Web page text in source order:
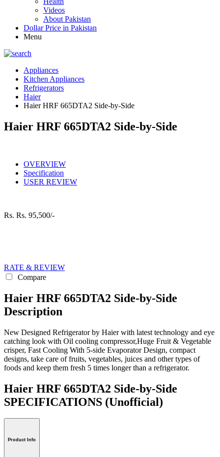
Videos
About Pakistan
Dollar Price in Pakistan
Menu
Appliances
Kitchen Appliances
Refrigerators
Haier
Haier HRF 665DTA2 Side-by-Side
Haier HRF 665DTA2 Side-by-Side
OVERVIEW
Specification
USER REVIEW
Rs. Rs. 95,500/-
RATE & REVIEW
Compare
Haier HRF 665DTA2 Side-by-Side
Description
New Designed Refrigerator by Haier with latest technology and eye
catching look with Oil cooling compressor,Huge Fruit & Vegetable
crisper, Fast Cooling With 5-side Evaporator Design, compact
designs, take care of fruits, vegetables, juices and other types of
foods and keep them fresh 5 times longer than a refrigerator.
Haier HRF 665DTA2 Side-by-Side
SPECIFICATIONS (Unofficial)
Product Info